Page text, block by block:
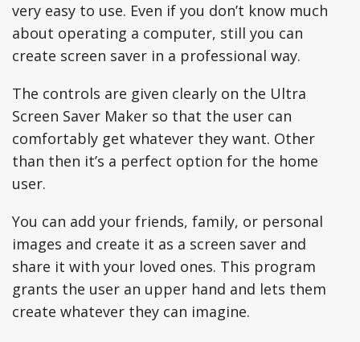
very easy to use. Even if you don’t know much
about operating a computer, still you can
create screen saver in a professional way.
The controls are given clearly on the Ultra
Screen Saver Maker so that the user can
comfortably get whatever they want. Other
than then it’s a perfect option for the home
user.
You can add your friends, family, or personal
images and create it as a screen saver and
share it with your loved ones. This program
grants the user an upper hand and lets them
create whatever they can imagine.